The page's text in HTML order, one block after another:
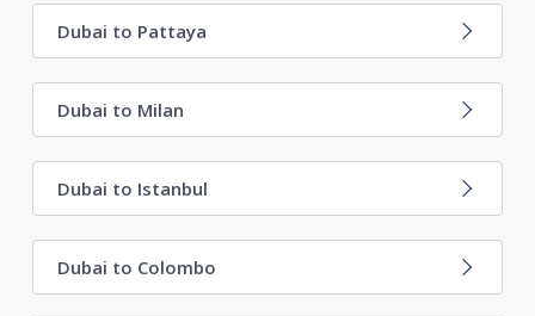
Dubai to Pattaya
Dubai to Milan
Dubai to Istanbul
Dubai to Colombo